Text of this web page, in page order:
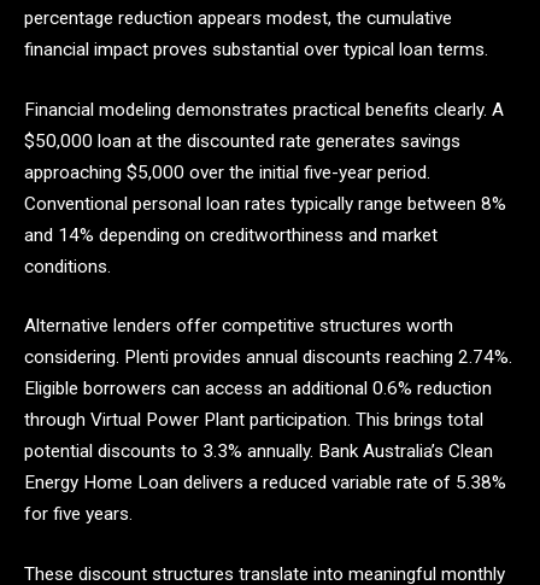
percentage reduction appears modest, the cumulative
financial impact proves substantial over typical loan terms.
Financial modeling demonstrates practical benefits clearly. A
$50,000 loan at the discounted rate generates savings
approaching $5,000 over the initial five-year period.
Conventional personal loan rates typically range between 8%
and 14% depending on creditworthiness and market
conditions.
Alternative lenders offer competitive structures worth
considering. Plenti provides annual discounts reaching 2.74%.
Eligible borrowers can access an additional 0.6% reduction
through Virtual Power Plant participation. This brings total
potential discounts to 3.3% annually. Bank Australia’s Clean
Energy Home Loan delivers a reduced variable rate of 5.38%
for five years.
These discount structures translate into meaningful monthly